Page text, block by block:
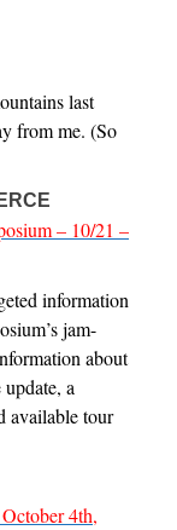
last
from me. (So
– 10/21 –
information
jam-
about
a
available tour
4th,